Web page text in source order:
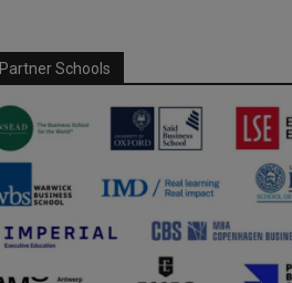
Partner Schools